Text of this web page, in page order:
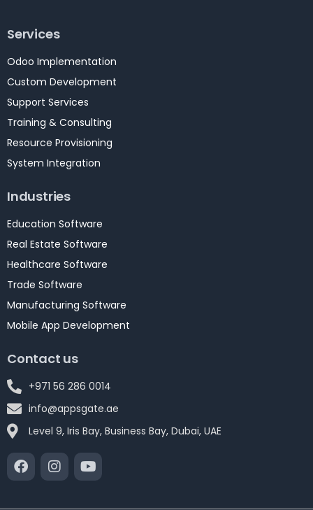
Services
Odoo Implementation
Custom Development
Support Services
Training & Consulting
Resource Provisioning
System Integration
Industries
Education Software
Real Estate Software
Healthcare Software
Trade Software
Manufacturing Software
Mobile App Development
Contact us
+971 56 286 0014
info@appsgate.ae
Level 9, Iris Bay, Business Bay, Dubai, UAE